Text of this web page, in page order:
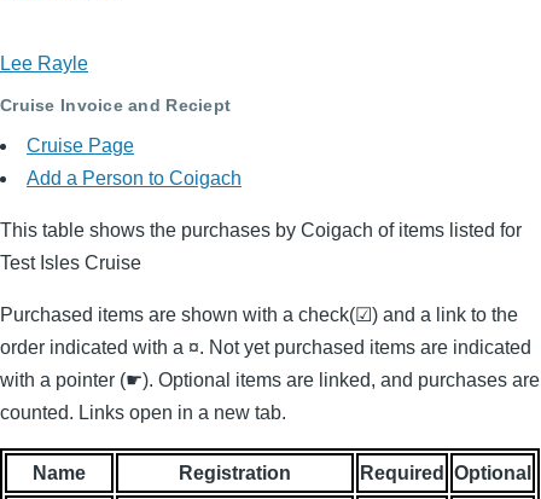
Lee Rayle
Cruise Invoice and Reciept
Cruise Page
Add a Person to Coigach
This table shows the purchases by Coigach of items listed for
Test Isles Cruise
Purchased items are shown with a check(☑) and a link to the
order indicated with a ¤. Not yet purchased items are indicated
with a pointer (☛). Optional items are linked, and purchases are
counted. Links open in a new tab.
Name Registration Required Optional